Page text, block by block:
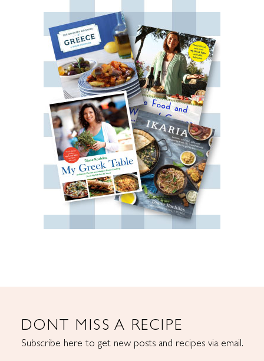
DONT MISS A RECIPE
Subscribe here to get new posts and recipes via email.